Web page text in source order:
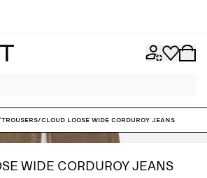
Trousers/CLOUD Loose Wide Corduroy Jeans
WIDE CORDUROY JEANS